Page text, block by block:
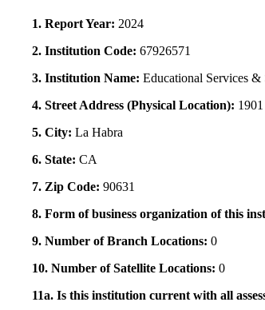
1. Report Year: 2024
2. Institution Code: 67926571
3. Institution Name: Educational Services &
4. Street Address (Physical Location):
5. City: La Habra
6. State: CA
7. Zip Code: 90631
8. Form of business organization of this
9. Number of Branch Locations: 0
10. Number of Satellite Locations: 0
11a. Is this institution current with all